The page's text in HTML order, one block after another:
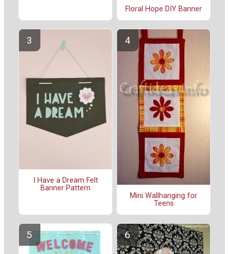
Floral Hope DIY Banner
I Have a Dream Felt
Banner Pattern
Mini Wallhanging for
Teens